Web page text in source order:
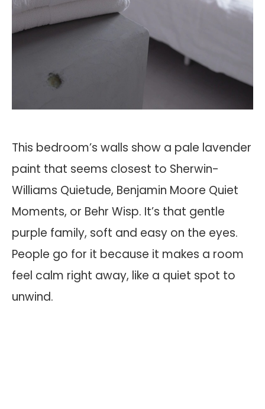
This bedroom’s walls show a pale lavender
paint that seems closest to Sherwin-
Williams Quietude, Benjamin Moore Quiet
Moments, or Behr Wisp. It’s that gentle
purple family, soft and easy on the eyes.
People go for it because it makes a room
feel calm right away, like a quiet spot to
unwind.